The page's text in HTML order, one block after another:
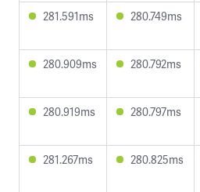
281.591ms 280.749ms
280.909ms 280.792ms
280.919ms 280.797ms
281.267ms 280.825ms